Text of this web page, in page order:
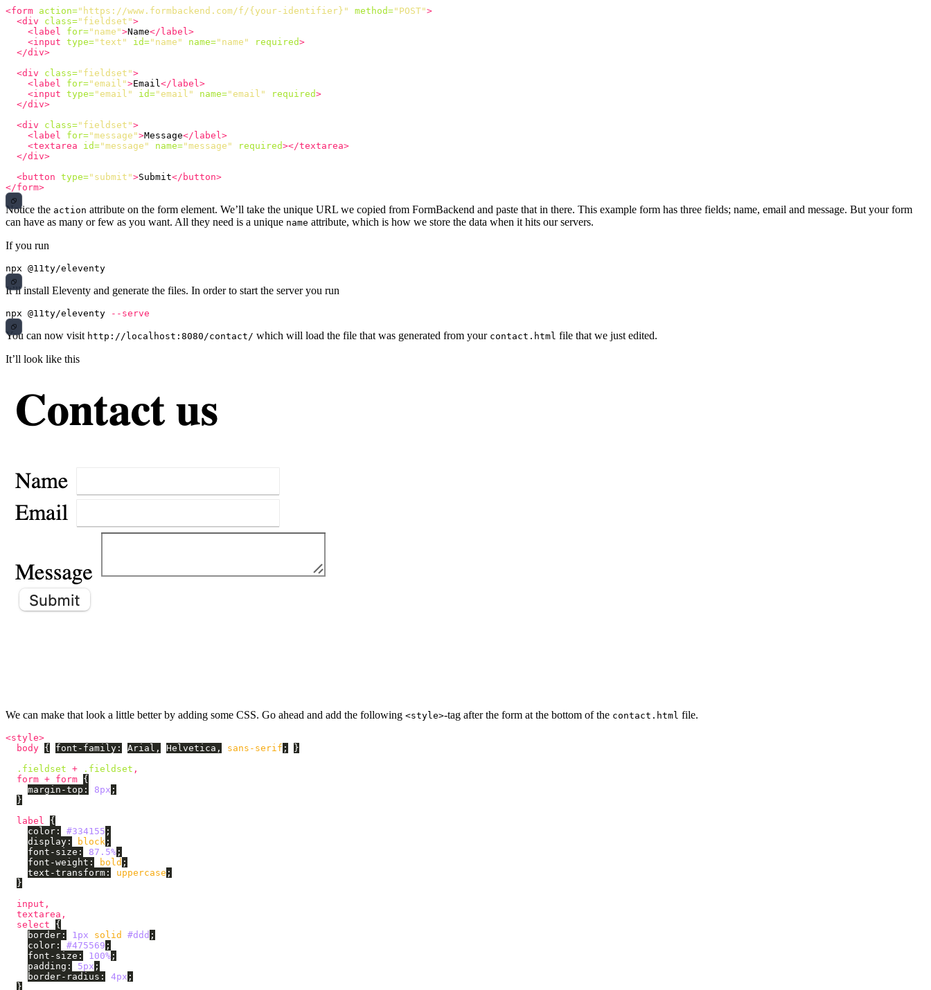
<form action="https://www.formbackend.com/f/{your-identifier}" method="POST">
<div
class="fieldset">
<label
for="name">Name</label>
<input type="text" id="name" name="name" required>
</div>
<div
class="fieldset">
<label
for="email">Email</label>
<input type="email" id="email" name="email" required>
</div>
<div
class="fieldset">
<label
for="message">Message</label>
<textarea
id="message" name="message" required></textarea>
</div>
<button type="submit">Submit</button>
</form>
Notice the action attribute on the form element. We’ll take the unique URL we copied from FormBackend and paste that in there. This example form has three fields; name, email and message. But your form
can have as many or few as you want. All they need is a unique name attribute, which is how we store the data when it hits our servers.
If you run
It’ll install Eleventy and generate the files. In order to start the server you run
npx @11ty/eleventy --serve
You can now visit http://localhost:8080/contact/ which will load the file that was generated from your contact.html file that we just edited.
It’ll look like this
We can make that look a little better by adding some CSS. Go ahead and add the following <style>-tag after the form at the bottom of the contact.html file.
<style>
body { font-family : Arial , Helvetica , sans-serif ;
}
.fieldset + .fieldset ,
form + form {
margin-top : 8px ;
}
label
{
color : #334155 ;
display : block ;
font-size : 87.5% ;
font-weight : bold ;
text-transform : uppercase ;
}
input ,
textarea ,
select
{
border : 1px solid #ddd ;
color : #475569 ;
font-size : 100% ;
padding : 5px ;
border-radius : 4px ;
}